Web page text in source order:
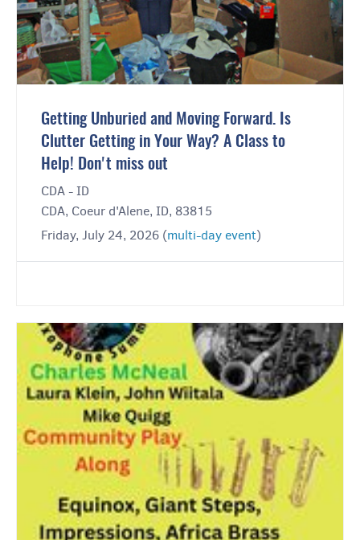
Getting Unburied and Moving Forward. Is
Clutter Getting in Your Way? A Class to
Help! Don't miss out
CDA - ID
CDA, Coeur d'Alene, ID, 83815
Friday, July 24, 2026 (multi-day event)